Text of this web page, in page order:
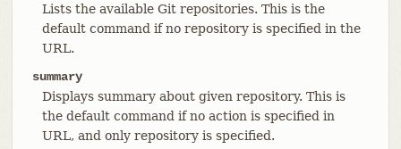
Lists the available Git repositories. This is the
default command if no repository is specified in the
URL.
summary
Displays summary about given repository. This is
the default command if no action is specified in
URL, and only repository is specified.